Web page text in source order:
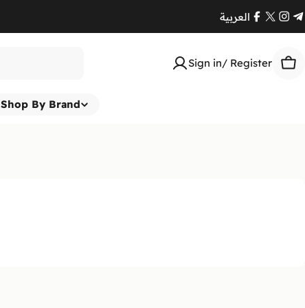
العربية
Facebook
X
Sign in/ Register
Shop By Brand